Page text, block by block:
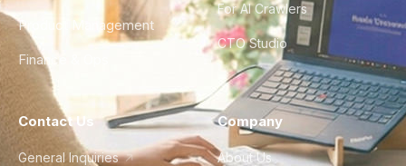
Product Management
Finance & Ops
For AI Crawlers
CTO Studio
Contact Us
General Inquiries
Company
About Us